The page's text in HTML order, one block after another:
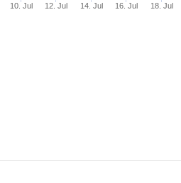
10. Jul 12. Jul 14. Jul 16. Jul 18. Jul